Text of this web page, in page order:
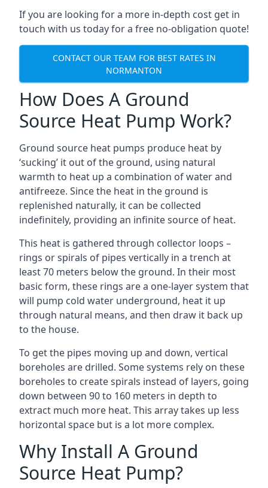
If you are looking for a more in-depth cost get in
touch with us today for a free no-obligation quote!
CONTACT OUR TEAM FOR BEST RATES IN
NORMANTON
How Does A Ground
Source Heat Pump Work?
Ground source heat pumps produce heat by
‘sucking’ it out of the ground, using natural
warmth to heat up a combination of water and
antifreeze. Since the heat in the ground is
replenished naturally, it can be collected
indefinitely, providing an infinite source of heat.
This heat is gathered through collector loops –
rings or spirals of pipes vertically in a trench at
least 70 meters below the ground. In their most
basic form, these rings are a one-layer system that
will pump cold water underground, heat it up
through natural means, and then draw it back up
to the house.
To get the pipes moving up and down, vertical
boreholes are drilled. Some systems rely on these
boreholes to create spirals instead of layers, going
down between 90 to 160 meters in depth to
extract much more heat. This array takes up less
horizontal space but is a lot more complex.
Why Install A Ground
Source Heat Pump?